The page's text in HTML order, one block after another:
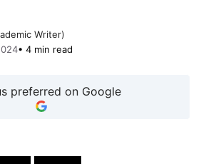
Writer)
• 4 min read
preferred on Google